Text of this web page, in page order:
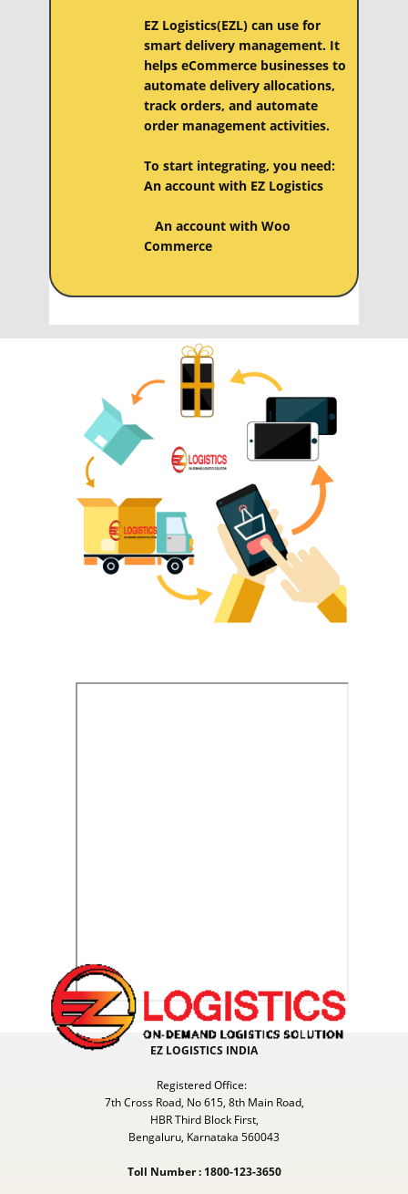
EZ Logistics(EZL) can use for
smart delivery management. It
helps eCommerce businesses to
automate delivery allocations,
track orders, and automate
order management activities.
To start integrating, you need:
An account with EZ Logistics
An account with ​​​Woo
Commerce
EZ LOGISTICS INDIA
Registered Office:
7th Cross Road, No 615, 8th Main Road,
HBR Third Block First,
Bengaluru, Karnataka 560043
Toll Number : 1800-123-3650